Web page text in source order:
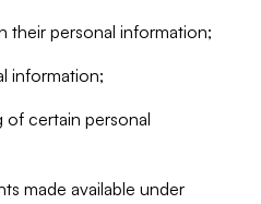
their personal information;
information;
of certain personal
made available under